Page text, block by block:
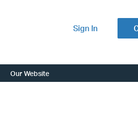
Sign In
Our Website